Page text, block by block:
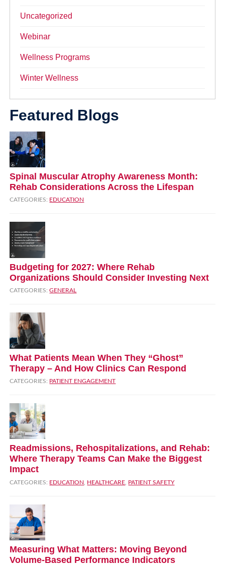
Uncategorized
Webinar
Wellness Programs
Winter Wellness
Featured Blogs
Spinal Muscular Atrophy Awareness Month:
Rehab Considerations Across the Lifespan
CATEGORIES: EDUCATION
Budgeting for 2027: Where Rehab
Organizations Should Consider Investing Next
CATEGORIES:GENERAL
What Patients Mean When They “Ghost”
Therapy – And How Clinics Can Respond
CATEGORIES: PATIENT ENGAGEMENT
Readmissions, Rehospitalizations, and Rehab:
Where Therapy Teams Can Make the Biggest
Impact
CATEGORIES: EDUCATION HEALTHCARE PATIENT SAFETY
Measuring What Matters: Moving Beyond
Volume‑Based Performance Indicators